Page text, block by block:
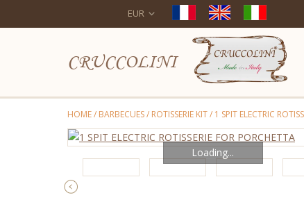
EUR
CRUCCOLINI
HOME/ BARBECUES/ ROTISSERIE KIT/ 1 SPIT ELECTRIC
Loading...